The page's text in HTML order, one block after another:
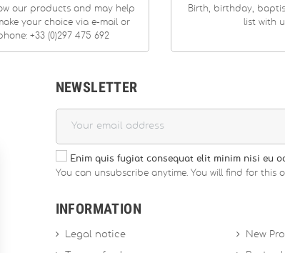
our products and may help
your choice via e-mail or
+33 (0)297 475 692
Birth, birthday,
list with
NEWSLETTER
Enim quis fugiat consequat elit minim nisi eu
You can unsubscribe anytime. You will find for
INFORMATION
Legal notice New